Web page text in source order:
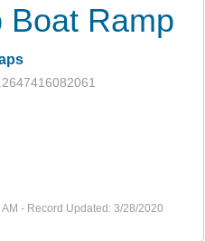
Boat Ramp
- Record Updated: 3/28/2020